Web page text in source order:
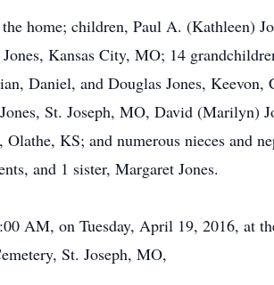
home; children, Paul A. (Kathleen)
Kansas City, MO; 14
Daniel, and Douglas Jones,
St. Joseph, MO, David (Marilyn)
KS; and numerous nieces and
and 1 sister, Margaret Jones.
AM, on Tuesday, April 19, 2016, at
St. Joseph, MO,